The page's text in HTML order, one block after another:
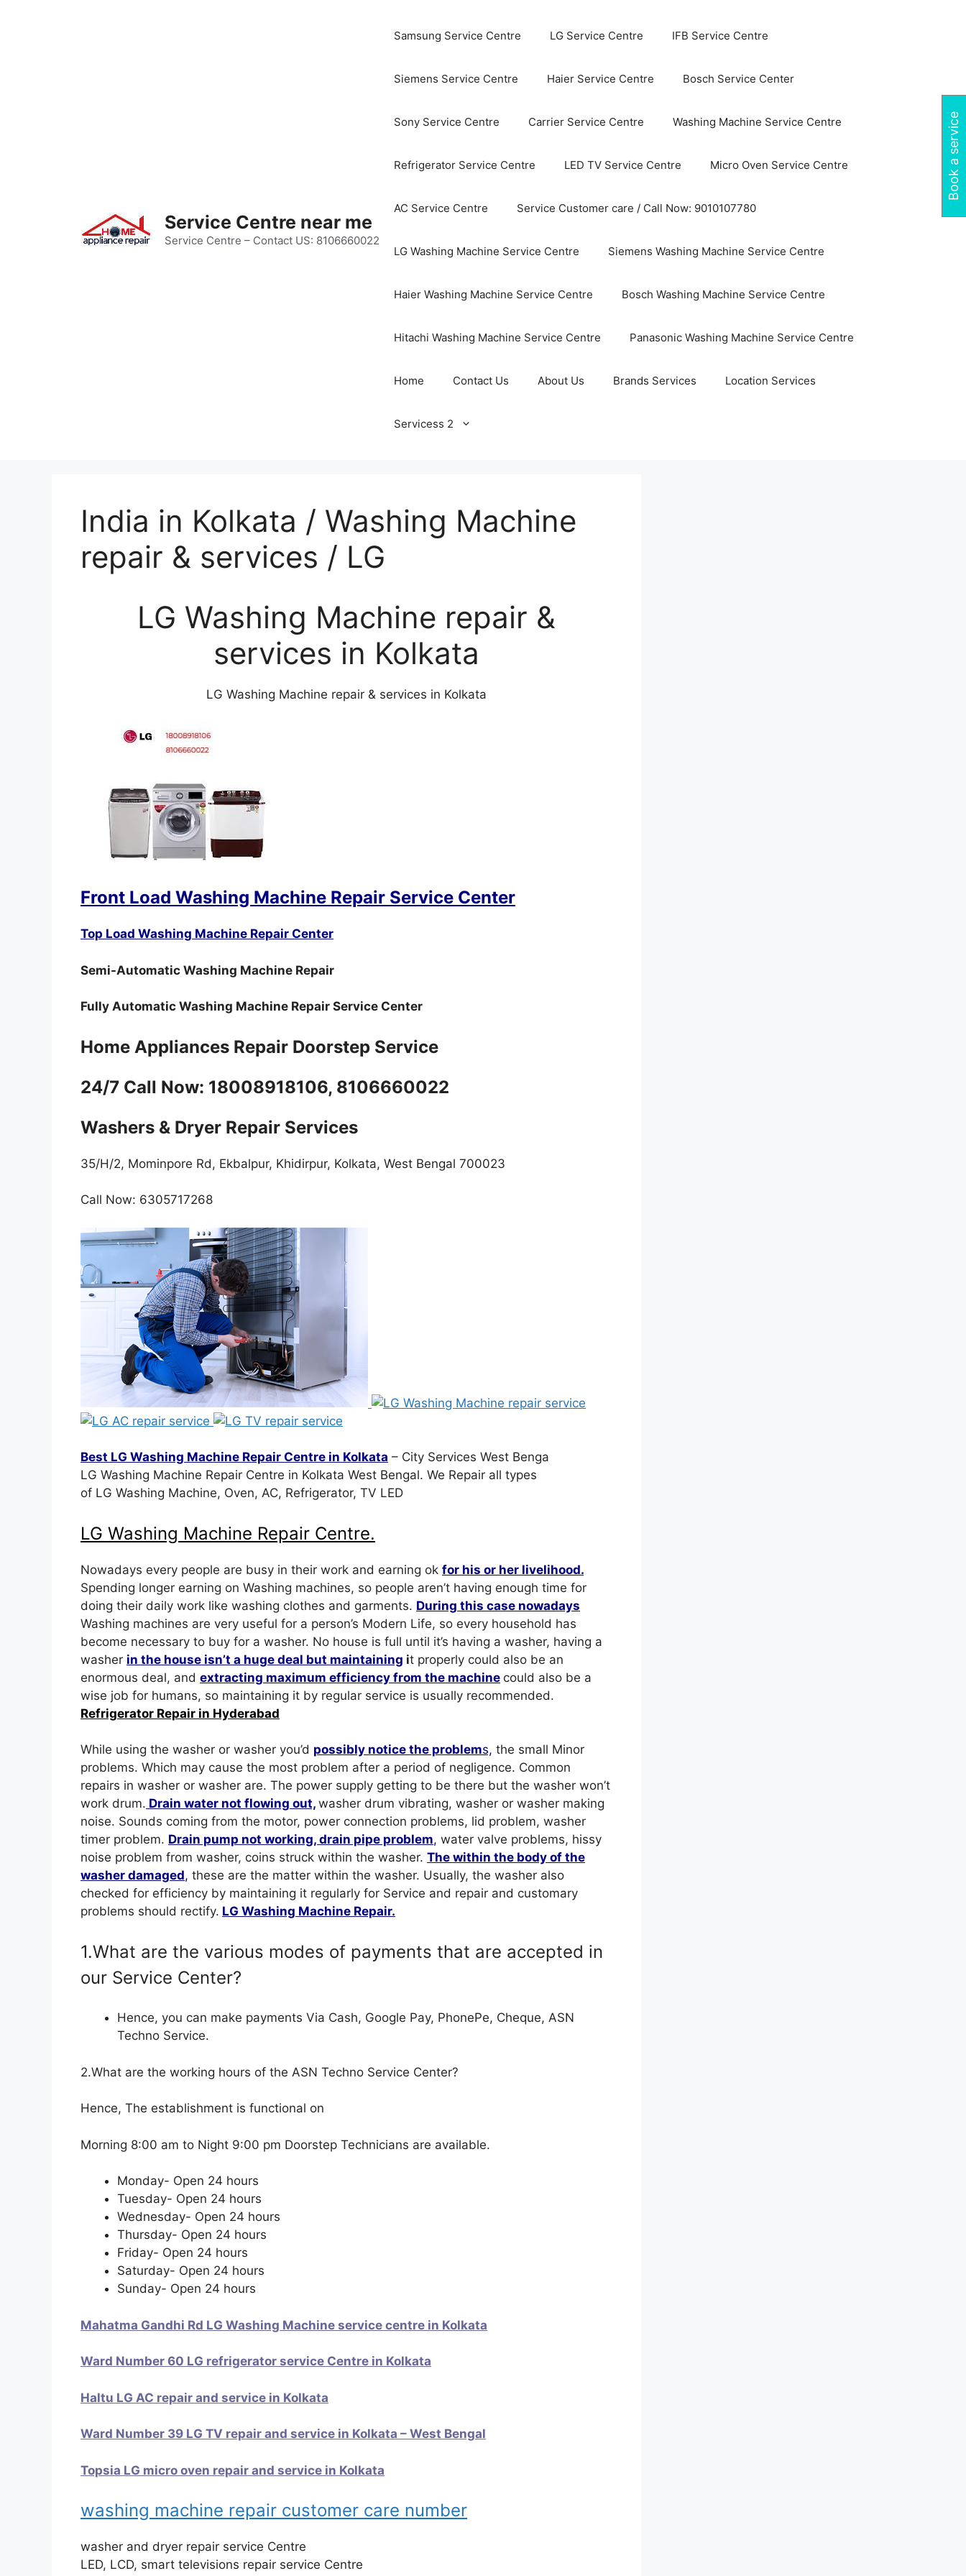
Service Centre near me
Service Centre – Contact US: 8106660022
Samsung Service Centre LG Service Centre IFB Service Centre
Siemens Service Centre Haier Service Centre Bosch Service Center
Sony Service Centre Carrier Service Centre Washing Machine Service Centre
Refrigerator Service Centre LED TV Service Centre Micro Oven Service Centre
AC Service Centre Service Customer care / Call Now: 9010107780
LG Washing Machine Service Centre Siemens Washing Machine Service Centre
Haier Washing Machine Service Centre Bosch Washing Machine Service Centre
Hitachi Washing Machine Service Centre Panasonic Washing Machine Service Centre
Home Contact Us About Us Brands Services Location Services
Servicess 2
India in Kolkata / Washing Machine
repair & services / LG
LG Washing Machine repair &
services in Kolkata
LG Washing Machine repair & services in Kolkata
Front Load Washing Machine Repair Service Center
Top Load Washing Machine Repair Center
Semi-Automatic Washing Machine Repair
Fully Automatic Washing Machine Repair Service Center
Home Appliances Repair Doorstep Service
24/7 Call Now: 18008918106, 8106660022
Washers & Dryer Repair Services
35/H/2, Mominpore Rd, Ekbalpur, Khidirpur, Kolkata, West Bengal 700023
Call Now: 6305717268
Best LG Washing Machine Repair Centre in Kolkata – City Services West Benga
LG Washing Machine Repair Centre in Kolkata West Bengal. We Repair all types
of LG Washing Machine, Oven, AC, Refrigerator, TV LED
LG Washing Machine Repair Centre.
Nowadays every people are busy in their work and earning ok for his or her livelihood.
Spending longer earning on Washing machines, so people aren’t having enough time for
doing their daily work like washing clothes and garments. During this case nowadays
Washing machines are very useful for a person’s Modern Life, so every household has
become necessary to buy for a washer. No house is full until it’s having a washer, having a
washer in the house isn’t a huge deal but maintaining it properly could also be an
enormous deal, and extracting maximum efficiency from the machine could also be a
wise job for humans, so maintaining it by regular service is usually recommended.
Refrigerator Repair in Hyderabad
While using the washer or washer you’d possibly notice the problems, the small Minor
problems. Which may cause the most problem after a period of negligence. Common
repairs in washer or washer are. The power supply getting to be there but the washer won’t
work drum. Drain water not flowing out, washer drum vibrating, washer or washer making
noise. Sounds coming from the motor, power connection problems, lid problem, washer
timer problem. Drain pump not working, drain pipe problem, water valve problems, hissy
noise problem from washer, coins struck within the washer. The within the body of the
washer damaged, these are the matter within the washer. Usually, the washer also
checked for efficiency by maintaining it regularly for Service and repair and customary
problems should rectify. LG Washing Machine Repair.
1.What are the various modes of payments that are accepted in
our Service Center?
Hence, you can make payments Via Cash, Google Pay, PhonePe, Cheque, ASN
Techno Service.
2.What are the working hours of the ASN Techno Service Center?
Hence, The establishment is functional on
Morning 8:00 am to Night 9:00 pm Doorstep Technicians are available.
Monday- Open 24 hours
Tuesday- Open 24 hours
Wednesday- Open 24 hours
Thursday- Open 24 hours
Friday- Open 24 hours
Saturday- Open 24 hours
Sunday- Open 24 hours
Mahatma Gandhi Rd LG Washing Machine service centre in Kolkata
Ward Number 60 LG refrigerator service Centre in Kolkata
Haltu LG AC repair and service in Kolkata
Ward Number 39 LG TV repair and service in Kolkata – West Bengal
Topsia LG micro oven repair and service in Kolkata
washing machine repair customer care number
washer and dryer repair service Centre
LED, LCD, smart televisions repair service Centre
Book a service